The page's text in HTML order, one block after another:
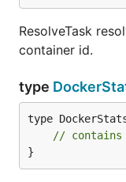
ResolveTask
container id.
type
type
//
}